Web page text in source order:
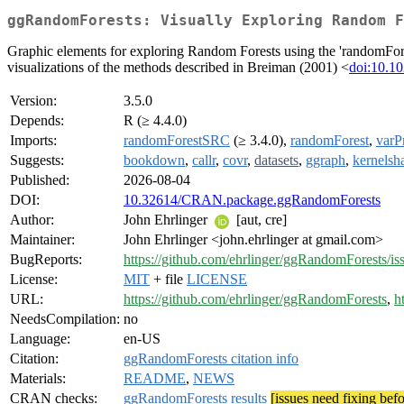
ggRandomForests: Visually Exploring Random
Graphic elements for exploring Random Forests using the
visualizations of the methods described in Breiman (2001) <
Version:
3.5.0
Depends:
R (≥ 4.4.0)
Imports:
randomForestSRC (≥ 3.4.0), randomForest,
Suggests:
bookdown, callr, covr, datasets, ggraph,
Published:
2026-08-04
DOI:
10.32614/CRAN.package.ggRandomForests
Author:
John Ehrlinger
[aut, cre]
Maintainer:
John Ehrlinger <john.ehrlinger at gmail.com>
BugReports:
https://github.com/ehrlinger/ggRandomForests/
License:
MIT + file LICENSE
URL:
https://github.com/ehrlinger/ggRandomForests,
NeedsCompilation: no
Language:
en-US
Citation:
ggRandomForests citation info
Materials:
README, NEWS
CRAN checks:
ggRandomForests results [issues need fixing